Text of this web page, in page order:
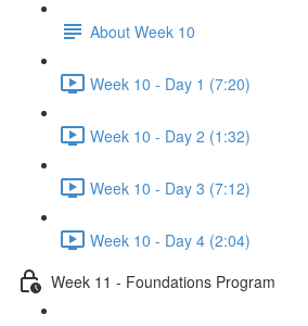
About Week 10
Week 10 - Day 1 (7:20)
Week 10 - Day 2 (1:32)
Week 10 - Day 3 (7:12)
Week 10 - Day 4 (2:04)
Week 11 - Foundations Program